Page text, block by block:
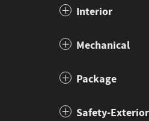
Interior
Mechanical
Package
Safety-Exterior